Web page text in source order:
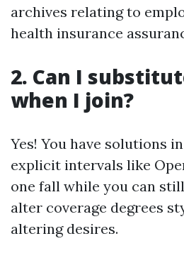
archives relating to
health insurance
2. Can I
when I join?
Yes! You have solutions
explicit intervals like
one fall while you can
alter coverage degrees
altering desires.